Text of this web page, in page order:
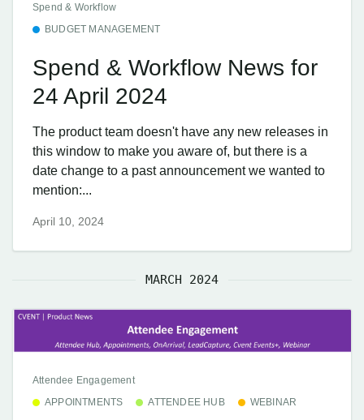
Spend & Workflow
BUDGET MANAGEMENT
Spend & Workflow News for
24 April 2024
The product team doesn't have any new releases in
this window to make you aware of, but there is a
date change to a past announcement we wanted to
mention:...
April 10, 2024
MARCH 2024
Attendee Engagement
APPOINTMENTS
ATTENDEE HUB WEBINAR